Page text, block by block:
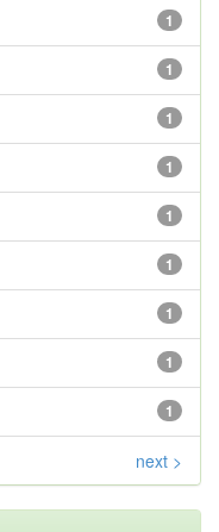
1
1
1
1
1
1
1
1
1
next >